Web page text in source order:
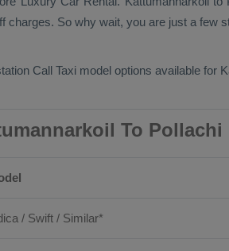
charges. So why wait, you are just a few
Call Taxi model options available for
To Pollachi
/ Swift / Similar*